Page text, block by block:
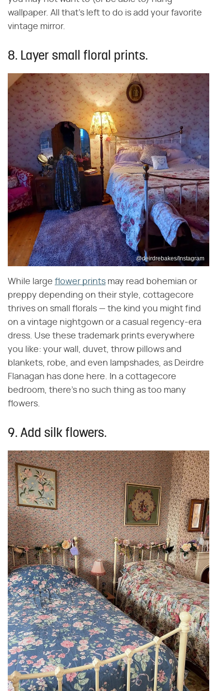
wallpaper. All that's left to do is add your favorite
vintage mirror.
8. Layer small floral prints.
@deirdrebakes/Instagram
While large flower prints may read bohemian or
preppy depending on their style, cottagecore
thrives on small florals — the kind you might find
on a vintage nightgown or a casual regency-era
dress. Use these trademark prints everywhere
you like: your wall, duvet, throw pillows and
blankets, robe, and even lampshades, as Deirdre
Flanagan has done here. In a cottagecore
bedroom, there's no such thing as too many
flowers.
9. Add silk flowers.